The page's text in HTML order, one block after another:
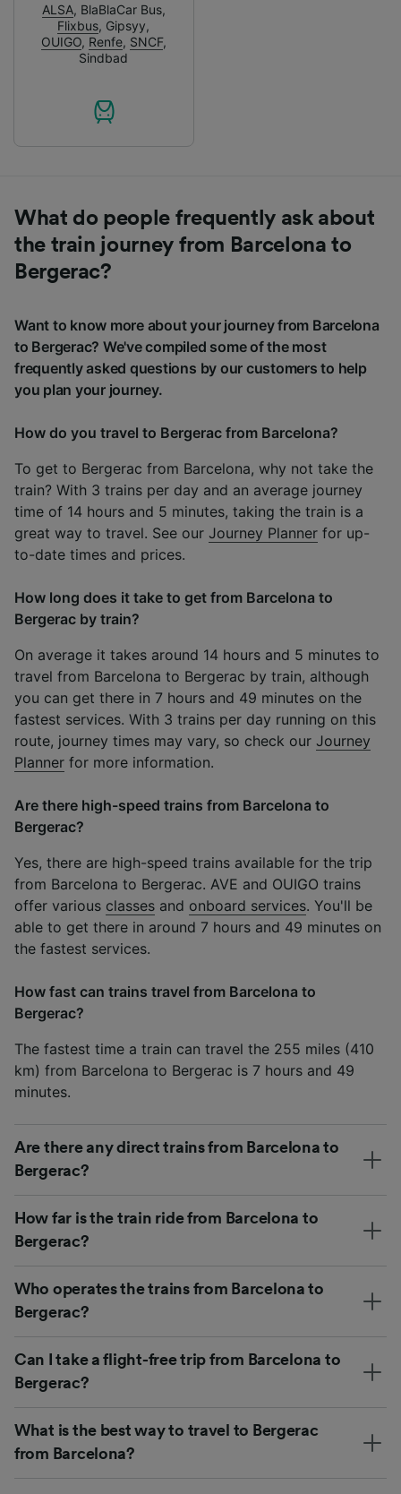
ALSA, BlaBlaCar Bus,
Flixbus, Gipsyy,
OUIGO, Renfe, SNCF,
Sindbad
What do people frequently ask about
the train journey from Barcelona to
Bergerac?
Want to know more about your journey from Barcelona
to Bergerac? We've compiled some of the most
frequently asked questions by our customers to help
you plan your journey.
How do you travel to Bergerac from Barcelona?
To get to Bergerac from Barcelona, why not take the
train? With 3 trains per day and an average journey
time of 14 hours and 5 minutes, taking the train is a
great way to travel. See our Journey Planner for up-
to-date times and prices.
How long does it take to get from Barcelona to
Bergerac by train?
On average it takes around 14 hours and 5 minutes to
travel from Barcelona to Bergerac by train, although
you can get there in 7 hours and 49 minutes on the
fastest services. With 3 trains per day running on this
route, journey times may vary, so check our Journey
Planner for more information.
Are there high-speed trains from Barcelona to
Bergerac?
Yes, there are high-speed trains available for the trip
from Barcelona to Bergerac. AVE and OUIGO trains
offer various classes and onboard services. You'll be
able to get there in around 7 hours and 49 minutes on
the fastest services.
How fast can trains travel from Barcelona to
Bergerac?
The fastest time a train can travel the 255 miles (410
km) from Barcelona to Bergerac is 7 hours and 49
minutes.
Are there any direct trains from Barcelona to
Bergerac?
How far is the train ride from Barcelona to
Bergerac?
Who operates the trains from Barcelona to
Bergerac?
Can I take a flight-free trip from Barcelona to
Bergerac?
What is the best way to travel to Bergerac
from Barcelona?